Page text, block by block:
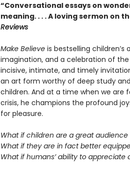
“Conversational essays on
meaning. . . . A loving sermon on
Reviews
Make Believe is bestselling
imagination, and a celebration of the
incisive, intimate, and timely
an art form worthy of deep study
children. And at a time when we are
crisis, he champions the profound
for pleasure.
What if children are a great audience
What if they are in fact better
What if humans’ ability to